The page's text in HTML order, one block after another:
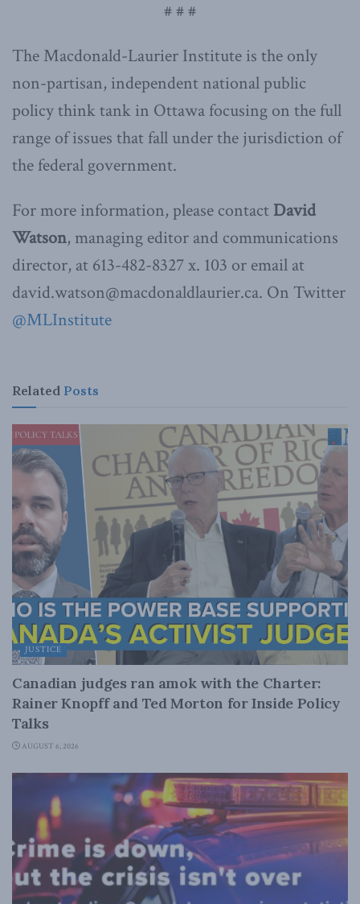
# # #
The Macdonald-Laurier Institute is the only
non-partisan, independent national public
policy think tank in Ottawa focusing on the full
range of issues that fall under the jurisdiction of
the federal government.
For more information, please contact David
Watson, managing editor and communications
director, at 613-482-8327 x. 103 or email at
david.watson@macdonaldlaurier.ca. On Twitter
@MLInstitute
Related Posts
JUSTICE
Canadian judges ran amok with the Charter:
Rainer Knopff and Ted Morton for Inside Policy
Talks
AUGUST 6, 2026